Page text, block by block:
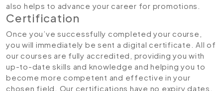
also helps to advance your career for promotions.
Certification
Once you’ve successfully completed your course,
you will immediately be sent a digital certificate. All of
our courses are fully accredited, providing you with
up-to-date skills and knowledge and helping you to
become more competent and effective in your
chosen field. Our certifications have no expiry dates,